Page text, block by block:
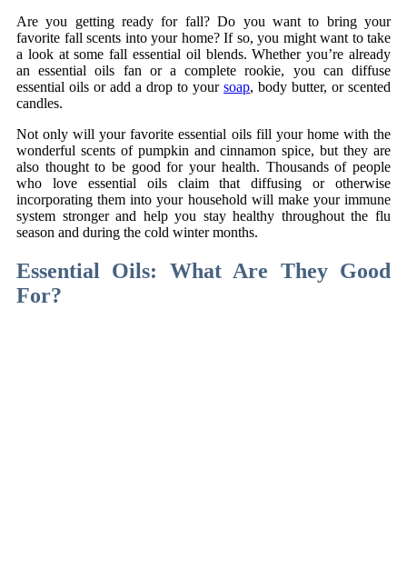
Are you getting ready for fall? Do you want to bring your
favorite fall scents into your home? If so, you might want to take
a look at some fall essential oil blends. Whether you’re already
an essential oils fan or a complete rookie, you can diffuse
essential oils or add a drop to your soap, body butter, or scented
candles.
Not only will your favorite essential oils fill your home with the
wonderful scents of pumpkin and cinnamon spice, but they are
also thought to be good for your health. Thousands of people
who love essential oils claim that diffusing or otherwise
incorporating them into your household will make your immune
system stronger and help you stay healthy throughout the flu
season and during the cold winter months.
Essential Oils: What Are They Good
For?